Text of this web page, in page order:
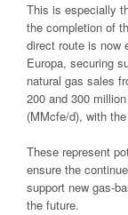
This is especially
the completion of
direct route is now
Europa, securing
natural gas sales
200 and 300
(MMcfe/d), with
These represent
ensure the
support new gas-
the future.